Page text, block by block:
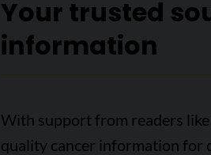
Your trusted
information
With support from readers
quality cancer information for